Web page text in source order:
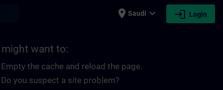
place Saudi expand_more login Login
might want to:
Empty the cache and reload the page.
Do you suspect a site problem?